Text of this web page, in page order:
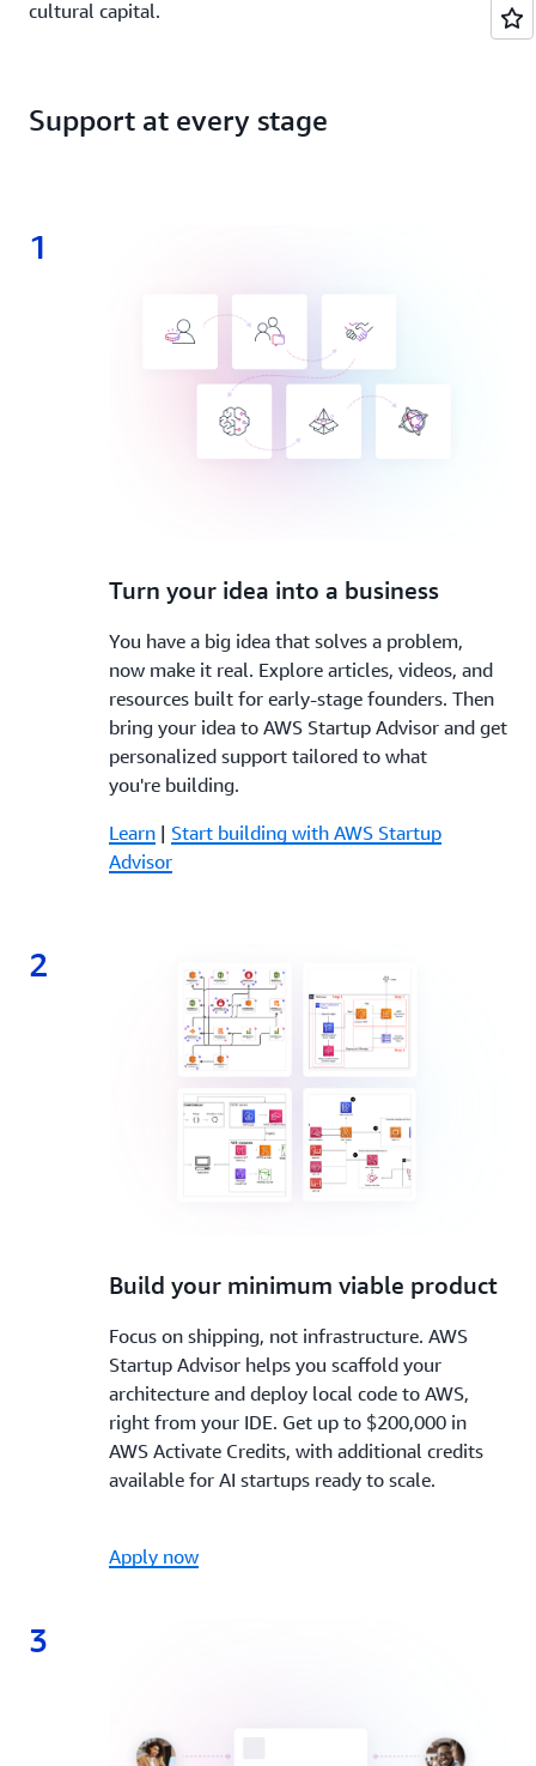
cultural capital.
Support at every stage
1
1.
Turn your idea into a business
You have a big idea that solves a problem,
now make it real. Explore articles, videos, and
resources built for early-stage founders. Then
bring your idea to AWS Startup Advisor and get
personalized support tailored to what
you're building.
Learn| Start building with AWS Startup
Advisor
2
2.
Build your minimum viable product
Focus on shipping, not infrastructure. AWS
Startup Advisor helps you scaffold your
architecture and deploy local code to AWS,
right from your IDE. Get up to $200,000 in
AWS Activate Credits, with additional credits
available for AI startups ready to scale.
Apply now
3